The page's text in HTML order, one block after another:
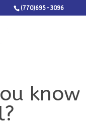
(770)695-3096